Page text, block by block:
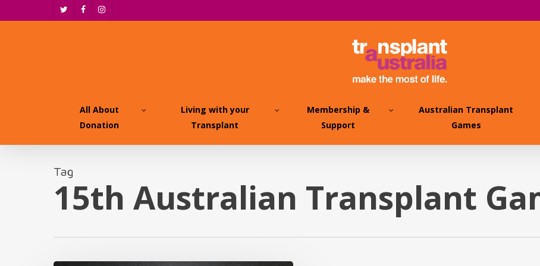
to
twitterfacebookinstagram
All About
Donation
Living with your
Transplant
Membership &
Support
Australian Transplant
Games
Tag
15th Australian Transplant